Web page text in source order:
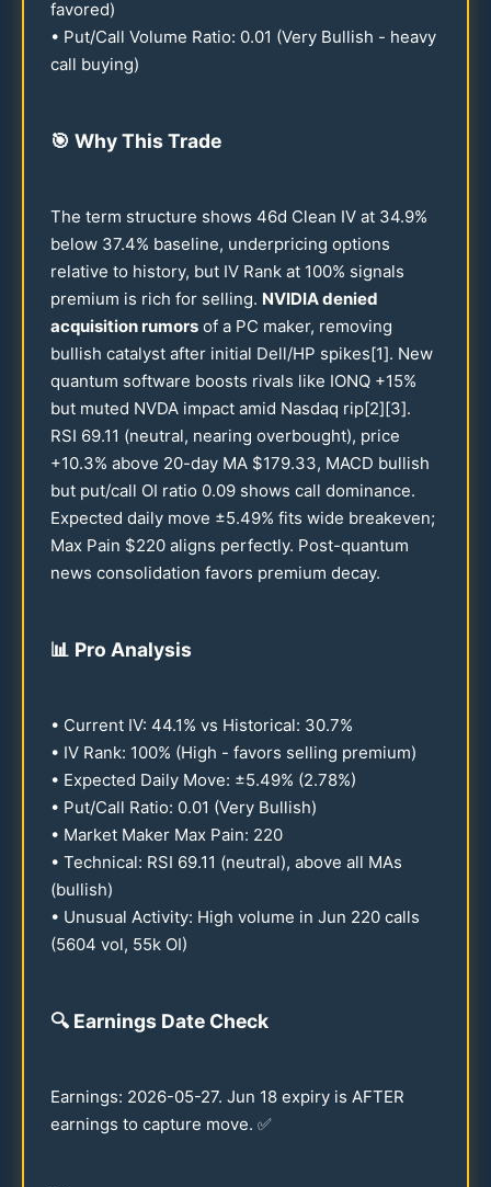
favored)
• Put/Call Volume Ratio: 0.01 (Very Bullish - heavy
call buying)
🎯 Why This Trade
The term structure shows 46d Clean IV at 34.9%
below 37.4% baseline, underpricing options
relative to history, but IV Rank at 100% signals
premium is rich for selling. NVIDIA denied
acquisition rumors of a PC maker, removing
bullish catalyst after initial Dell/HP spikes[1]. New
quantum software boosts rivals like IONQ +15%
but muted NVDA impact amid Nasdaq rip[2][3].
RSI 69.11 (neutral, nearing overbought), price
+10.3% above 20-day MA $179.33, MACD bullish
but put/call OI ratio 0.09 shows call dominance.
Expected daily move ±5.49% fits wide breakeven;
Max Pain $220 aligns perfectly. Post-quantum
news consolidation favors premium decay.
📊 Pro Analysis
• Current IV: 44.1% vs Historical: 30.7%
• IV Rank: 100% (High - favors selling premium)
• Expected Daily Move: ±5.49% (2.78%)
• Put/Call Ratio: 0.01 (Very Bullish)
• Market Maker Max Pain: 220
• Technical: RSI 69.11 (neutral), above all MAs
(bullish)
• Unusual Activity: High volume in Jun 220 calls
(5604 vol, 55k OI)
🔍 Earnings Date Check
Earnings: 2026-05-27. Jun 18 expiry is AFTER
earnings to capture move. ✅